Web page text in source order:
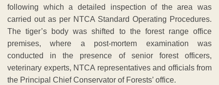
following which a detailed inspection of the area was
carried out as per NTCA Standard Operating Procedures.
The tiger’s body was shifted to the forest range office
premises, where a post-mortem examination was
conducted in the presence of senior forest officers,
veterinary experts, NTCA representatives and officials from
the Principal Chief Conservator of Forests’ office.